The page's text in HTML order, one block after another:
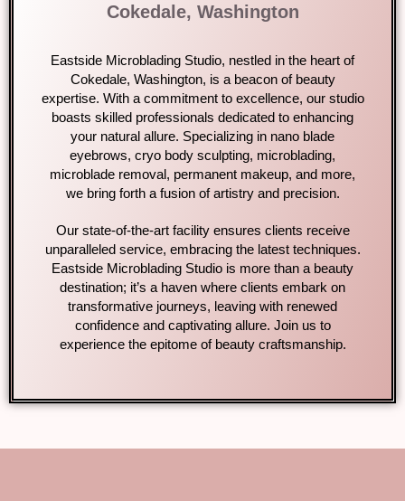
Cokedale, Washington
Eastside Microblading Studio, nestled in the heart of
Cokedale, Washington, is a beacon of beauty
expertise. With a commitment to excellence, our studio
boasts skilled professionals dedicated to enhancing
your natural allure. Specializing in nano blade
eyebrows, cryo body sculpting, microblading,
microblade removal, permanent makeup, and more,
we bring forth a fusion of artistry and precision.
Our state-of-the-art facility ensures clients receive
unparalleled service, embracing the latest techniques.
Eastside Microblading Studio is more than a beauty
destination; it’s a haven where clients embark on
transformative journeys, leaving with renewed
confidence and captivating allure. Join us to
experience the epitome of beauty craftsmanship.